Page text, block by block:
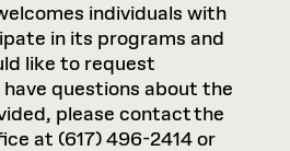
individuals with
in its programs and
like to request
questions about the
please contact the
at (617) 496-2414 or